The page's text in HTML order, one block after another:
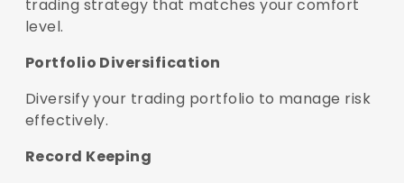
trading strategy that matches your comfort
level.
Portfolio Diversification
Diversify your trading portfolio to manage risk
effectively.
Record Keeping